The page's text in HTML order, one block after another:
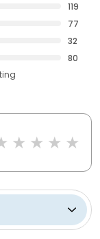
119
77
32
80